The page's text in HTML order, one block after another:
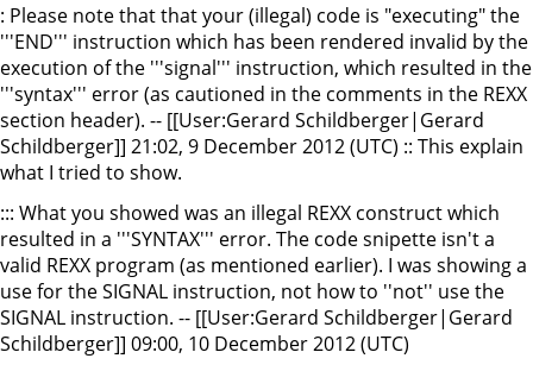
: Please note that that your (illegal) code is "executing" the
'''END''' instruction which has been rendered invalid by the
execution of the '''signal''' instruction, which resulted in the
'''syntax''' error (as cautioned in the comments in the REXX
section header). -- [[User:Gerard Schildberger|Gerard
Schildberger]] 21:02, 9 December 2012 (UTC) :: This explain
what I tried to show.
::: What you showed was an illegal REXX construct which
resulted in a '''SYNTAX''' error. The code snipette isn't a
valid REXX program (as mentioned earlier). I was showing a
use for the SIGNAL instruction, not how to ''not'' use the
SIGNAL instruction. -- [[User:Gerard Schildberger|Gerard
Schildberger]] 09:00, 10 December 2012 (UTC)